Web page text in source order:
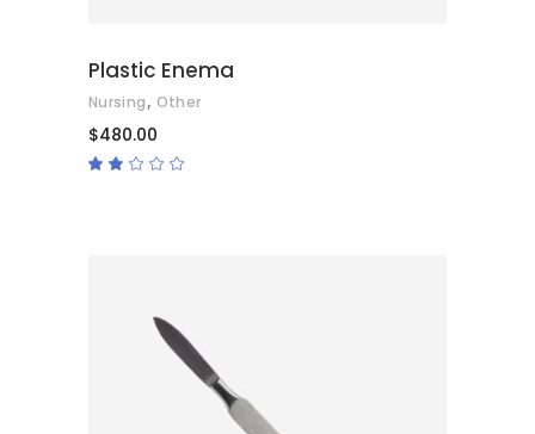
Plastic Enema
Nursing, Other
$480.00